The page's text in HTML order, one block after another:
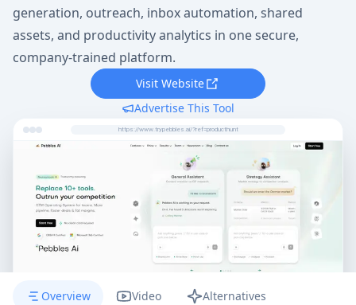
generation, outreach, inbox automation, shared
assets, and productivity analytics in one secure,
company-trained platform.
Visit Website
Advertise This Tool
https://www.trypebbles.ai/?ref=producthunt
Overview Video Alternatives